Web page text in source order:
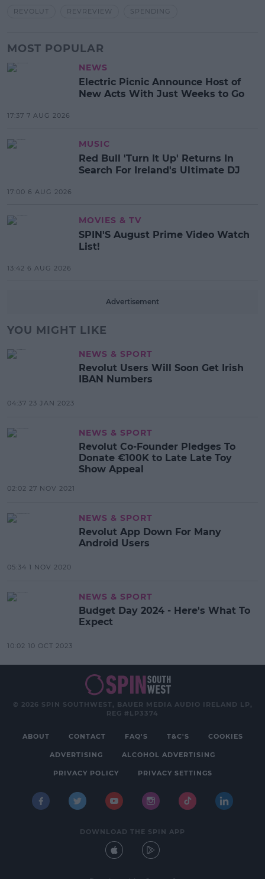
REVOLUT
REVREVIEW SPENDING
MOST POPULAR
NEWS
Electric Picnic Announce Host of
New Acts With Just Weeks to Go
17:37 7 AUG 2026
MUSIC
Red Bull 'Turn It Up' Returns In
Search For Ireland's Ultimate DJ
17:00 6 AUG 2026
MOVIES & TV
SPIN'S August Prime Video Watch
List!
13:42 6 AUG 2026
Advertisement
YOU MIGHT LIKE
NEWS & SPORT
Revolut Users Will Soon Get Irish
IBAN Numbers
04:37 23 JAN 2023
NEWS & SPORT
Revolut Co-Founder Pledges To
Donate €100K to Late Late Toy
Show Appeal
02:02 27 NOV 2021
NEWS & SPORT
Revolut App Down For Many
Android Users
05:34 1 NOV 2020
NEWS & SPORT
Budget Day 2024 - Here's What To
Expect
10:02 10 OCT 2023
© 2026 SPIN SOUTHWEST, BAUER MEDIA AUDIO IRELAND LP,
REG #LP3374
ABOUT CONTACT FAQ'S T&C'S COOKIES
ADVERTISING ALCOHOL ADVERTISING
PRIVACY POLICY PRIVACY SETTINGS
DOWNLOAD THE SPIN APP